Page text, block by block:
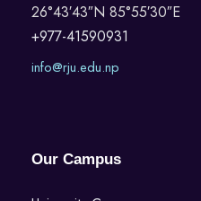
26°43′43″N 85°55′30″E
+977-41590931
info@rju.edu.np
Our Campus